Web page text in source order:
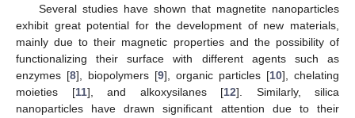
Several studies have shown that magnetite nanoparticles
exhibit great potential for the development of new materials,
mainly due to their magnetic properties and the possibility of
functionalizing their surface with different agents such as
enzymes [8], biopolymers [9], organic particles [10], chelating
moieties [11], and alkoxysilanes [12]. Similarly, silica
nanoparticles have drawn significant attention due to their